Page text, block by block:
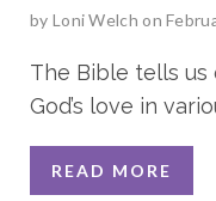
by Loni Welch on
The Bible tells us
God’s love in
READ MORE